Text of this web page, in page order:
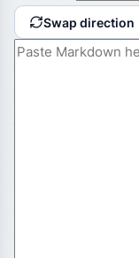
Swap direction